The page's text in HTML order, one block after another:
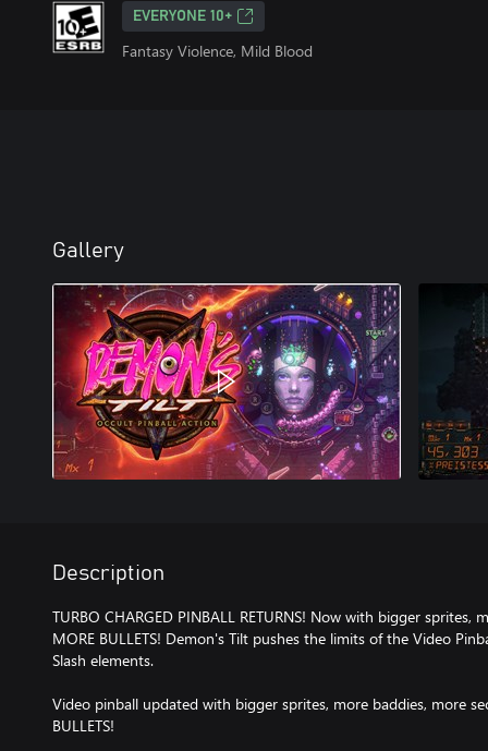
EVERYONE 10+
Fantasy Violence, Mild Blood
Gallery
Description
TURBO CHARGED PINBALL RETURNS! Now with bigger sprites,
MORE BULLETS! Demon's Tilt pushes the limits of the Video
Slash elements.
Video pinball updated with bigger sprites, more baddies, more
BULLETS!